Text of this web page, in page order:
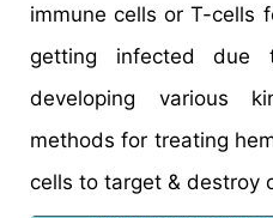
immune cells or T-cells
getting infected due
developing various
methods for treating
cells to target & destroy